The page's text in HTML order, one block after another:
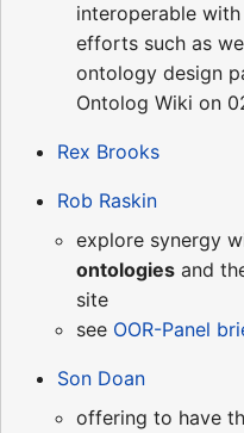
interoperable
efforts such as
ontology design
Ontolog Wiki on
Rex Brooks
Rob Raskin
explore synergy
ontologies and
site
see OOR-Panel
Son Doan
offering to have